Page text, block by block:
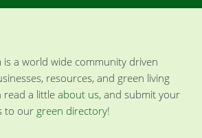
is a world wide community driven
resources, and green living
read a little about us, and submit your
to our green directory!